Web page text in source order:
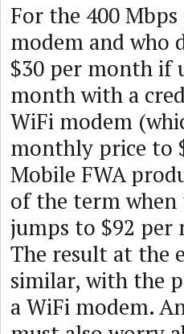
For the 400
modem and who
$30 per month if
month with a
WiFi modem
monthly price to
Mobile FWA
of the term when
jumps to $92 per
The result at the
similar, with the
a WiFi modem.